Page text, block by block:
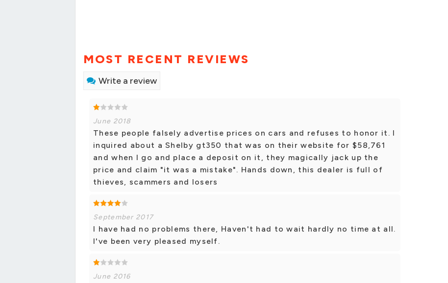
MOST RECENT REVIEWS
Write a review
June 2018
These people falsely advertise prices on cars and refuses to honor it. I
inquired about a Shelby gt350 that was on their website for $58,761
and when I go and place a deposit on it, they magically jack up the
price and claim "it was a mistake". Hands down, this dealer is full of
thieves, scammers and losers
September 2017
I have had no problems there, Haven't had to wait hardly no time at all.
I've been very pleased myself.
June 2016